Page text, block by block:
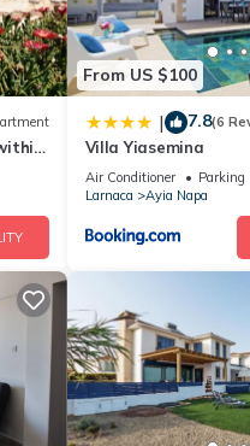
top-
From US $100
| 7.8(6
Villa Yiasemina
Air Conditioner Parking
Larnaca
Ayia Napa